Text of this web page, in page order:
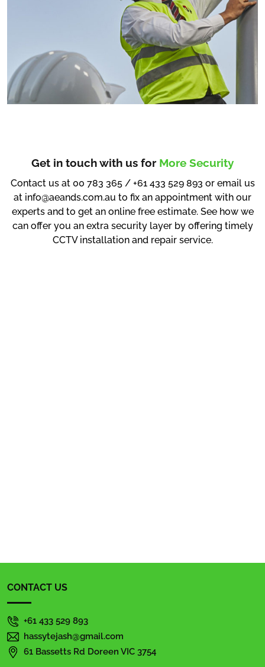
Get in touch with us for More Security
Contact us at 00 783 365 / +61 433 529 893 or email us
at info@aeands.com.au to fix an appointment with our
experts and to get an online free estimate. See how we
can offer you an extra security layer by offering timely
CCTV installation and repair service.
CONTACT US
+61 433 529 893
hassytejash@gmail.com
61 Bassetts Rd Doreen VIC 3754